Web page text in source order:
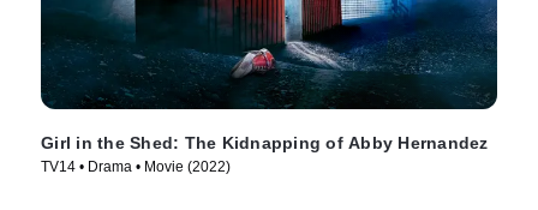
Girl in the Shed: The Kidnapping of Abby Hernandez
TV14 • Drama • Movie (2022)